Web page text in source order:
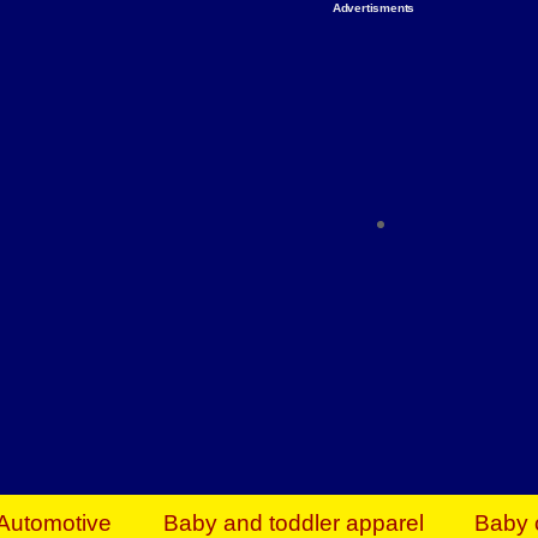
Advertisments
Everything You Need to Give Back Find
Baby and toddler apparel Baby